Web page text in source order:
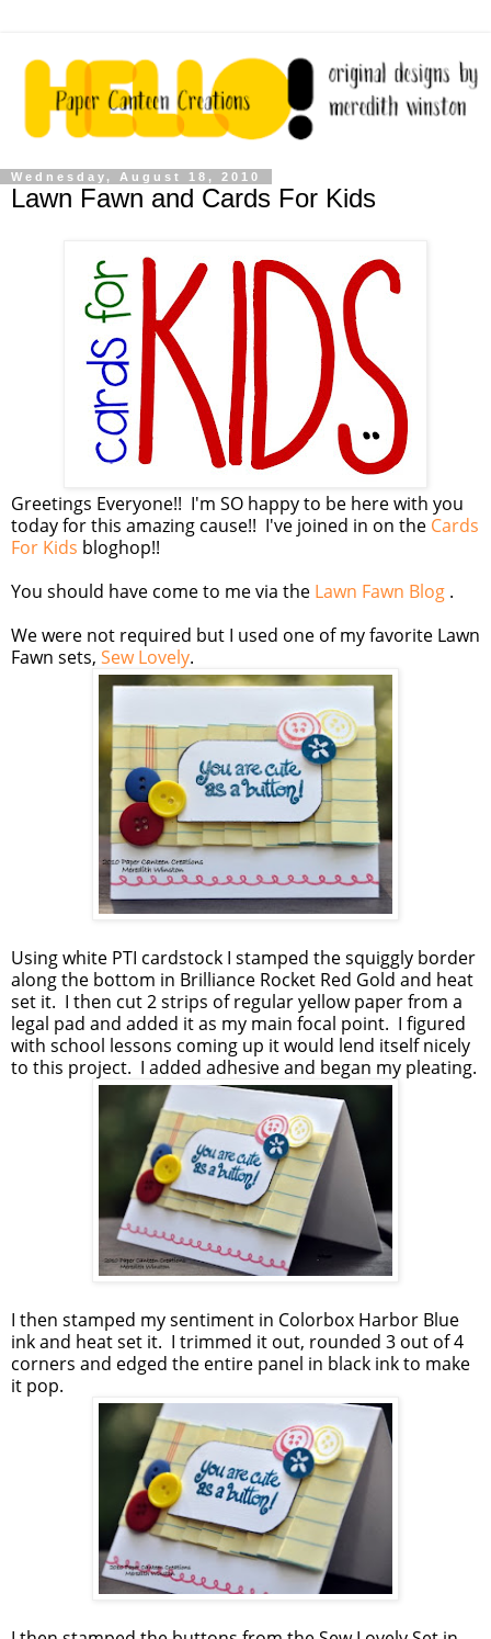
Wednesday, August 18, 2010
Lawn Fawn and Cards For Kids
Greetings Everyone!! I'm SO happy to be here with you
today for this amazing cause!! I've joined in on the Cards
For Kids bloghop!!
You should have come to me via the Lawn Fawn Blog .
We were not required but I used one of my favorite Lawn
Fawn sets, Sew Lovely.
Using white PTI cardstock I stamped the squiggly border
along the bottom in Brilliance Rocket Red Gold and heat
set it. I then cut 2 strips of regular yellow paper from a
legal pad and added it as my main focal point. I figured
with school lessons coming up it would lend itself nicely
to this project. I added adhesive and began my pleating.
I then stamped my sentiment in Colorbox Harbor Blue
ink and heat set it. I trimmed it out, rounded 3 out of 4
corners and edged the entire panel in black ink to make
it pop.